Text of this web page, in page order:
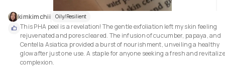
kimkimchii Oily/Resilient
This PHA peel is a revelation! The gentle exfoliation left my skin feeling
rejuvenated and pores cleared. The infusion of cucumber, papaya, and
Centella Asiatica provided a burst of nourishment, unveiling a healthy
glow after just one use. A staple for anyone seeking a fresh and
complexion.